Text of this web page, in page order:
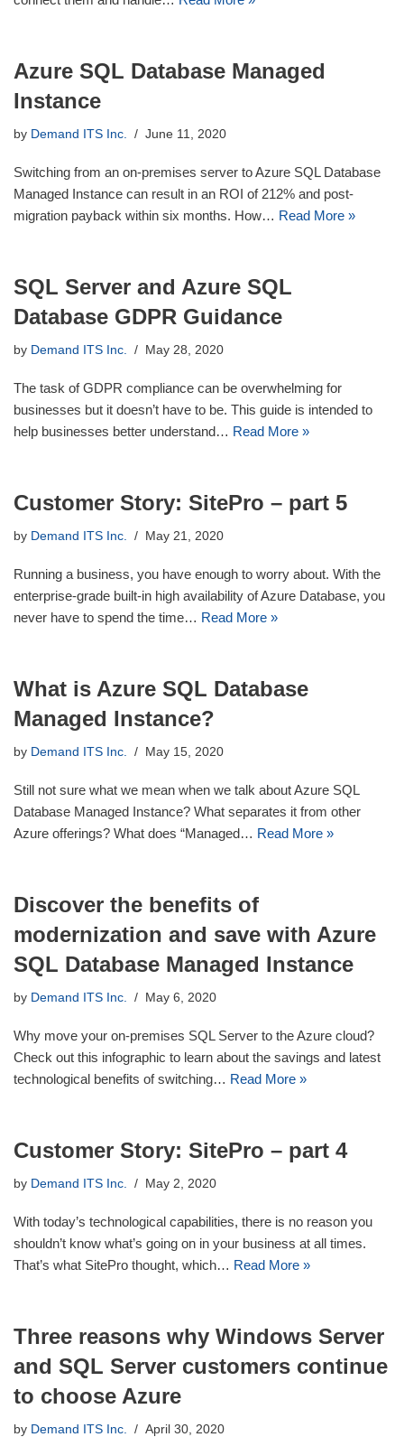
Azure SQL Database Managed
Instance
by Demand ITS Inc. June 11, 2020
Switching from an on-premises server to Azure SQL Database
Managed Instance can result in an ROI of 212% and post-
migration payback within six months. How… Read More »
SQL Server and Azure SQL
Database GDPR Guidance
by Demand ITS Inc. May 28, 2020
The task of GDPR compliance can be overwhelming for
businesses but it doesn’t have to be. This guide is intended to
help businesses better understand… Read More »
Customer Story: SitePro – part 5
by Demand ITS Inc. May 21, 2020
Running a business, you have enough to worry about. With the
enterprise-grade built-in high availability of Azure Database, you
never have to spend the time… Read More »
What is Azure SQL Database
Managed Instance?
by Demand ITS Inc. May 15, 2020
Still not sure what we mean when we talk about Azure SQL
Database Managed Instance? What separates it from other
Azure offerings? What does “Managed… Read More »
Discover the benefits of
modernization and save with Azure
SQL Database Managed Instance
by Demand ITS Inc. May 6, 2020
Why move your on-premises SQL Server to the Azure cloud?
Check out this infographic to learn about the savings and latest
technological benefits of switching… Read More »
Customer Story: SitePro – part 4
by Demand ITS Inc. May 2, 2020
With today’s technological capabilities, there is no reason you
shouldn’t know what’s going on in your business at all times.
That’s what SitePro thought, which… Read More »
Three reasons why Windows Server
and SQL Server customers continue
to choose Azure
by Demand ITS Inc. April 30, 2020